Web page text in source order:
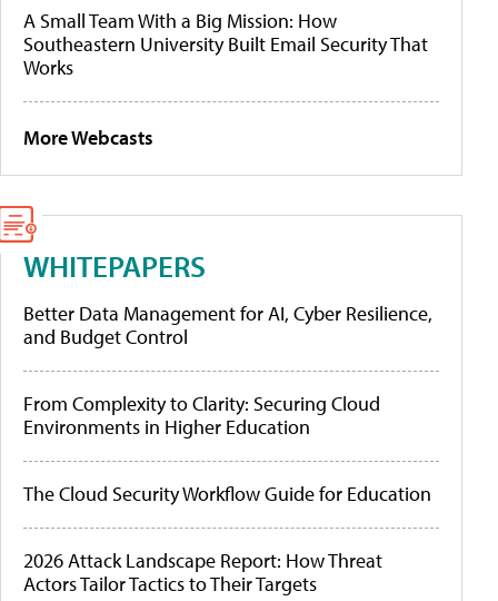
A Small Team With a Big Mission: How
Southeastern University Built Email Security That
Works
More Webcasts
WHITEPAPERS
Better Data Management for AI, Cyber Resilience,
and Budget Control
From Complexity to Clarity: Securing Cloud
Environments in Higher Education
The Cloud Security Workflow Guide for Education
2026 Attack Landscape Report: How Threat
Actors Tailor Tactics to Their Targets